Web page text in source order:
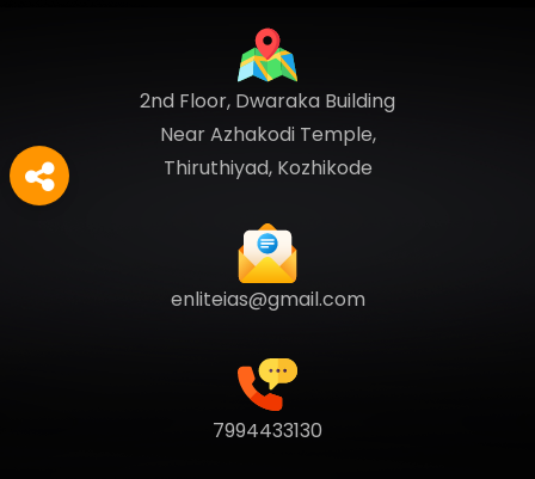
2nd Floor, Dwaraka Building
Near Azhakodi Temple,
Thiruthiyad, Kozhikode
enliteias@gmail.com
7994433130